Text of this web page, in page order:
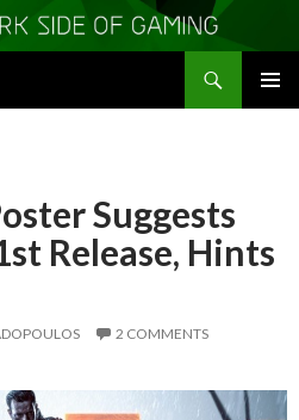
Suggests
Release, Hints
2 COMMENTS